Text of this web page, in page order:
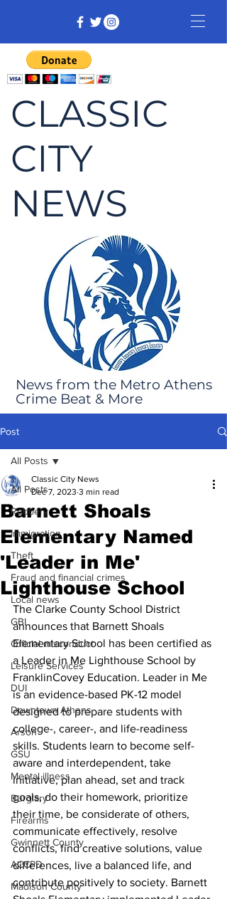
CLASSIC
CITY
NEWS
News from the Metro Athens
Crime Beat & More
Post
All Posts
Robbery
Immigration
Theft
Fraud and financial crimes
Local news
GBI
Official misconduct
Leisure Services
DUI
Downtown Athens
Arson
GSU
Mental illness
Burglary
Firearms
Gwinnett County
ACCPD
Madison County
All Posts
Barnett Shoals
Elementary Named
'Leader in Me'
Lighthouse School
Classic City News
Dec 7, 2023 3 min read
The Clarke County School District
announces that Barnett Shoals
Elementary School has been certified as
a Leader in Me Lighthouse School by
FranklinCovey Education. Leader in Me
is an evidence-based PK-12 model
designed to prepare students with
college-, career-, and life-readiness
skills. Students learn to become self-
aware and interdependent, take
initiative, plan ahead, set and track
goals, do their homework, prioritize
their time, be considerate of others,
communicate effectively, resolve
conflicts, find creative solutions, value
differences, live a balanced life, and
contribute positively to society. Barnett